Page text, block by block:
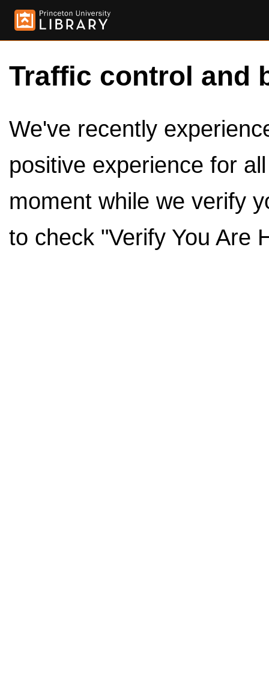
Traffic control and
We've recently
positive experience for
moment while we verify
to check "Verify You Are